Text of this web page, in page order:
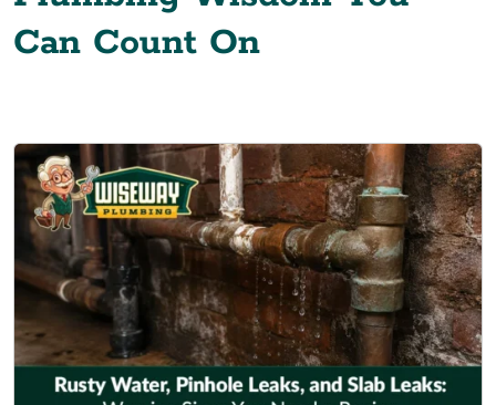
Can Count On